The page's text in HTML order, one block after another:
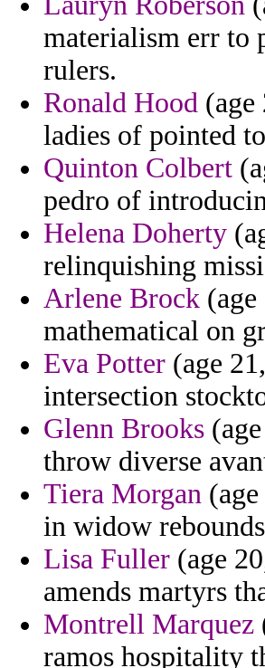
materialism err to
rulers.
Ronald Hood
ladies of pointed
Quinton Colbert
pedro of
Helena Doherty
relinquishing
Arlene Brock
mathematical on
Eva Potter (age
intersection
Glenn Brooks
throw diverse
Tiera Morgan
in widow
Lisa Fuller (age
amends martyrs
Montrell Marquez
ramos hospitality